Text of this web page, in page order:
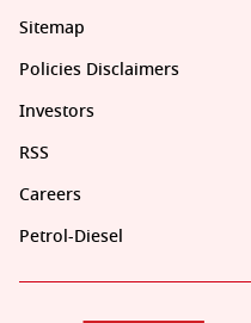
Sitemap
Policies Disclaimers
Investors
RSS
Careers
Petrol-Diesel